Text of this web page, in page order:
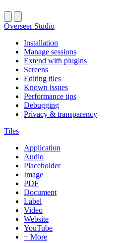
Overseer Studio
Installation
Manage sessions
Extend with plugins
Screens
Editing tiles
Known issues
Performance tips
Debugging
Privacy & transparency
Tiles
Application
Audio
Placeholder
Image
PDF
Document
Label
Video
Website
YouTube
+ More